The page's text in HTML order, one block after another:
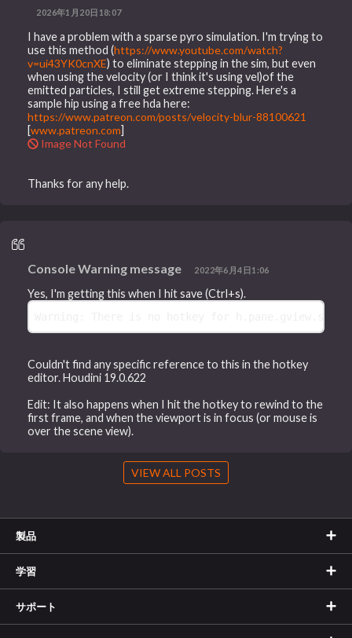
2026年1月20日18:07
I have a problem with a sparse pyro simulation. I'm trying to
use this method (https://www.youtube.com/watch?
v=ui43YK0cnXE) to eliminate stepping in the sim, but even
when using the velocity (or I think it's using vel)of the
emitted particles, I still get extreme stepping. Here's a
sample hip using a free hda here:
https://www.patreon.com/posts/velocity-blur-88100621
[www.patreon.com]
Image Not Found
Thanks for any help.
Console Warning message 2022年6月4日1:06
Yes, I'm getting this when I hit save (Ctrl+s).
Couldn't find any specific reference to this in the hotkey
editor. Houdini 19.0.622
Edit: It also happens when I hit the hotkey to rewind to the
first frame, and when the viewport is in focus (or mouse is
over the scene view).
VIEW ALL POSTS
製品
学習
サポート